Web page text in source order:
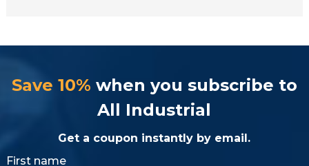
Save 10% when you subscribe to
All Industrial
Get a coupon instantly by email.